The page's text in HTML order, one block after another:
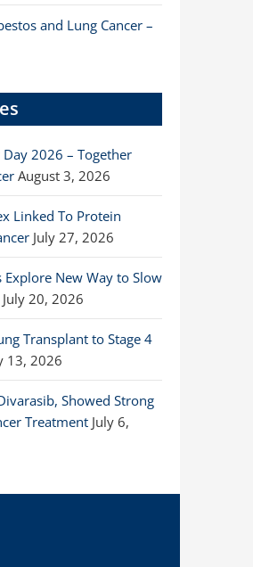
and Lung Cancer –
2026 – Together
August 3, 2026
Linked To Protein
July 27, 2026
Explore New Way to Slow
July 20, 2026
Transplant to Stage 4
13, 2026
Showed Strong
Treatment July 6,